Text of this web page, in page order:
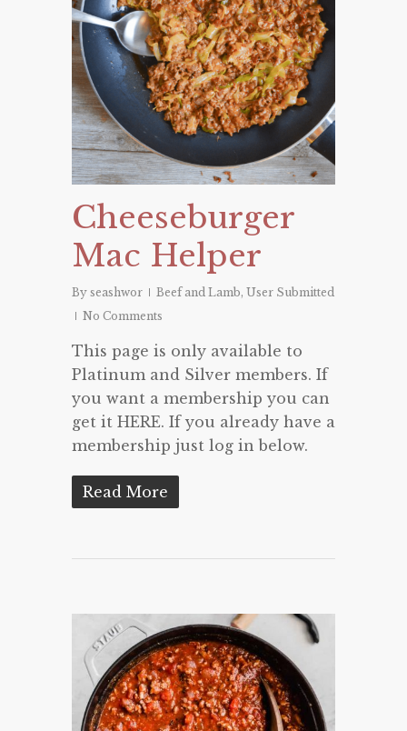
Cheeseburger
Mac Helper
By seashwor Beef and Lamb, User Submitted
No Comments
This page is only available to
Platinum and Silver members. If
you want a membership you can
get it HERE. If you already have a
membership just log in below.
Read More